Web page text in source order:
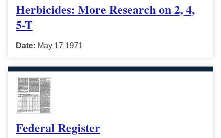
Herbicides: More Research on 2, 4,
5-T
Date: May 17 1971
Federal Register